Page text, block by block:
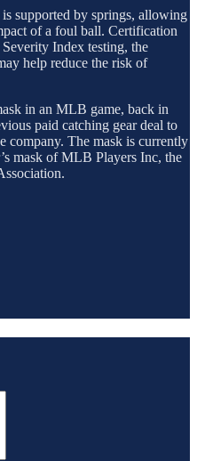
supported by springs, allowing
of a foul ball. Certification
Index testing, the
help reduce the risk of
in an MLB game, back in
paid catching gear deal to
company. The mask is currently
mask of MLB Players Inc, the